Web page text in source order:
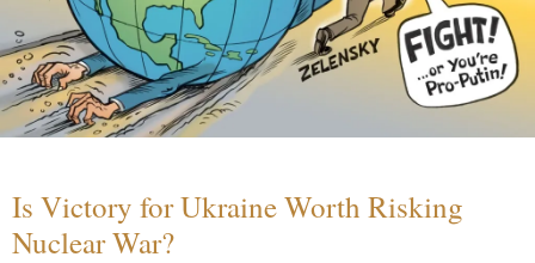
Is Victory for Ukraine Worth Risking
Nuclear War?